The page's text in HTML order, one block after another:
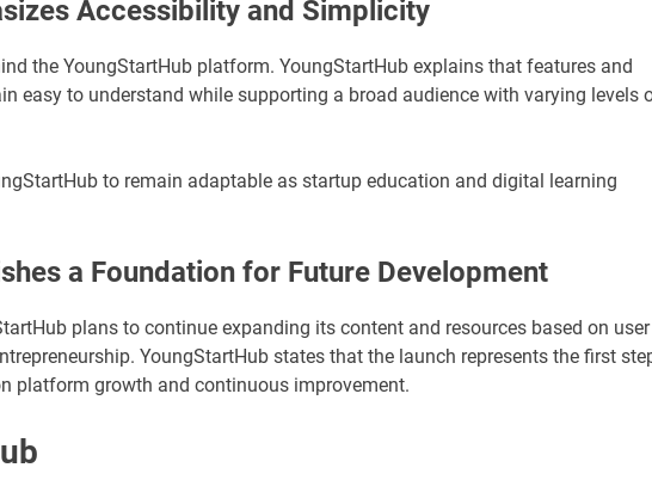
Accessibility and Simplicity
the YoungStartHub platform. YoungStartHub explains that features and
easy to understand while supporting a broad audience with varying levels
to remain adaptable as startup education and digital learning
a Foundation for Future Development
plans to continue expanding its content and resources based on user
YoungStartHub states that the launch represents the first
platform growth and continuous improvement.